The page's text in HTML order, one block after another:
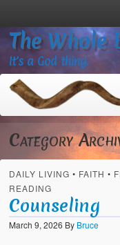
The Whole
It’s a God thing.
Home
About
Category
DAILY LIVING • FAITH •
READING
Counseling
March 9, 2026 By Bruce